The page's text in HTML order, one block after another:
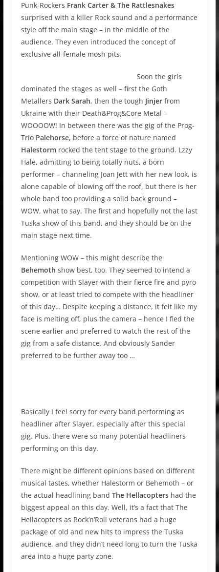
Punk-Rockers Frank Carter & The Rattlesnakes
surprised with a killer Rock sound and a performance
style off the main stage – in the middle of the
audience. They even introduced the concept of
exclusive all-female mosh pits.
Soon the girls
dominated the stages as well – first the Goth
Metallers Dark Sarah, then the tough Jinjerfrom
Ukraine with their Death&Prog&Core Metal –
WOOOOW! In between there was the gig of the Prog-
Trio Palehorse, before a force of nature named
Halestormrocked the tent stage to the ground. Lzzy
Hale, admitting to being totally nuts, a born
performer – channeling Joan Jett with her new look, is
alone capable of blowing off the roof, but there is her
whole band too providing a solid back ground –
WOW, what to say. The first and hopefully not the last
Tuska show of this band, and they should be on the
main stage next time.
Mentioning WOW – this might describe the
Behemoth show best, too. They seemed to intend a
competition with Slayer with their fierce fire and pyro
show, or at least tried to compete with the headliner
of this day… Despite keeping a distance, it felt like my
face is melting off, plus the camera – hence I fled the
scene earlier and preferred to watch the rest of the
gig from a safe distance. And obviously Sander
preferred to be further away too …
Basically I feel sorry for every band performing as
headliner after Slayer, especially after this special
gig. Plus, there were so many potential headliners
performing on this day.
There might be different opinions based on different
musical tastes, whether Halestorm or Behemoth – or
the actual headlining band The Hellacoptershad the
biggest appeal on this day. Well, it’s a fact that The
Hellacopters as Rock’n’Roll veterans had a huge
package of old and new hits to impress the Tuska
audience, and they didn’t need long to turn the Tuska
area into a huge party zone.